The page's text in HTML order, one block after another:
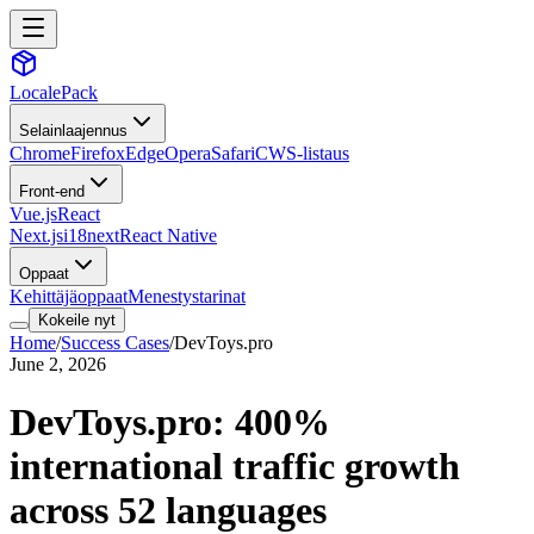
LocalePack
Selainlaajennus
ChromeFirefoxEdgeOperaSafariCWS-listaus
Front-end
Vue.jsReact
Next.jsi18nextReact Native
Oppaat
KehittäjäoppaatMenestystarinat
Kokeile nyt
Home/Success Cases/DevToys.pro
June 2, 2026
DevToys.pro: 400%
international traffic growth
across 52 languages